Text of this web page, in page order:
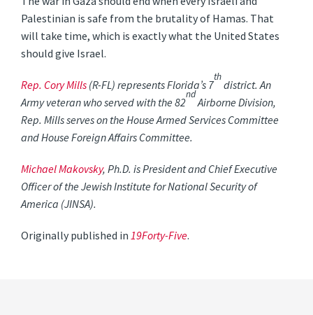
Palestinian is safe from the brutality of Hamas. That
will take time, which is exactly what the United States
should give Israel.
Rep. Cory Mills(R-FL) represents Florida’s 7
th
district. An
Army veteran who served with the 82
nd
Airborne Division,
Rep. Mills serves on the House Armed Services Committee
and House Foreign Affairs Committee.
Michael Makovsky, Ph.D. is President and Chief Executive
Officer of the Jewish Institute for National Security of
America (JINSA).
Originally published in19Forty-Five.